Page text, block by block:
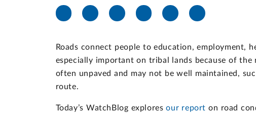
Roads connect people to education, employment,
especially important on tribal lands because of
often unpaved and may not be well maintained,
route.
Today’s WatchBlog exploresour report on road